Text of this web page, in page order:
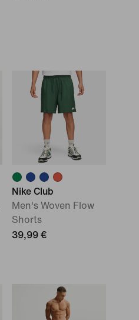
Nike Club
Men's Woven Flow
Shorts
39,99 €